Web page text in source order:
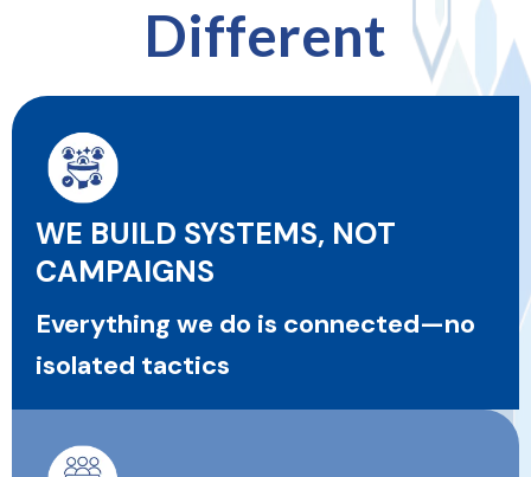
Different
WE BUILD SYSTEMS, NOT
CAMPAIGNS
Everything we do is connected—no
isolated tactics